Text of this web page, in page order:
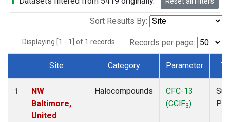
Sort Results By:
Displaying [1 - 1] of 1 records. Records per page:
Dataset Number
Site Category Parameter
1
NW
Baltimore,
United
Halocompounds
CFC-13
(CClF3)